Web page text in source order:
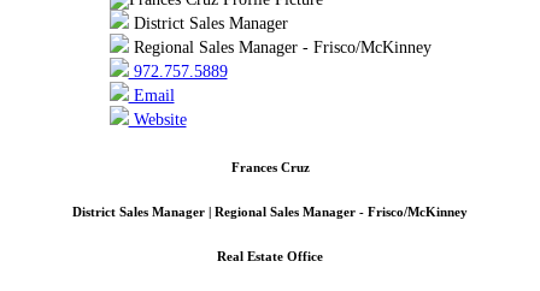
District Sales Manager
Regional Sales Manager - Frisco/McKinney
972.757.5889
Email
Website
Frances Cruz
District Sales Manager | Regional Sales Manager - Frisco/McKinney
Real Estate Office